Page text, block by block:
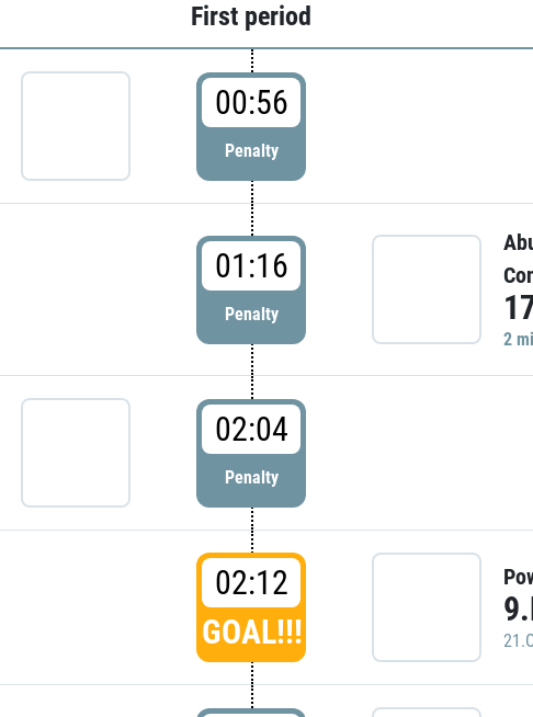
First period
00:56
Penalty
01:16
Penalty
2
02:04
Penalty
02:12
GOAL!!!